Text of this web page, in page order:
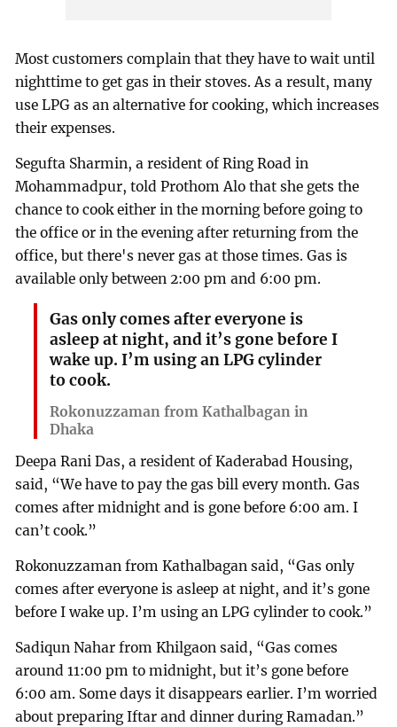
Most customers complain that they have to wait until
nighttime to get gas in their stoves. As a result, many
use LPG as an alternative for cooking, which increases
their expenses.
Segufta Sharmin, a resident of Ring Road in
Mohammadpur, told Prothom Alo that she gets the
chance to cook either in the morning before going to
the office or in the evening after returning from the
office, but there's never gas at those times. Gas is
available only between 2:00 pm and 6:00 pm.
Gas only comes after everyone is
asleep at night, and it’s gone before I
wake up. I’m using an LPG cylinder
to cook.
Rokonuzzaman from Kathalbagan in
Dhaka
Deepa Rani Das, a resident of Kaderabad Housing,
said, “We have to pay the gas bill every month. Gas
comes after midnight and is gone before 6:00 am. I
can’t cook.”
Rokonuzzaman from Kathalbagan said, “Gas only
comes after everyone is asleep at night, and it’s gone
before I wake up. I’m using an LPG cylinder to cook.”
Sadiqun Nahar from Khilgaon said, “Gas comes
around 11:00 pm to midnight, but it’s gone before
6:00 am. Some days it disappears earlier. I’m worried
about preparing Iftar and dinner during Ramadan.”